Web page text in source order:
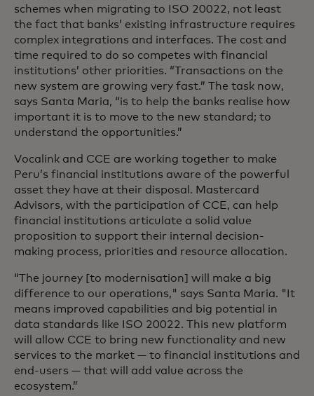
schemes when migrating to ISO 20022, not least
the fact that banks’ existing infrastructure requires
complex integrations and interfaces. The cost and
time required to do so competes with financial
institutions’ other priorities. “Transactions on the
new system are growing very fast.” The task now,
says Santa Maria, “is to help the banks realise how
important it is to move to the new standard; to
understand the opportunities.”
Vocalink and CCE are working together to make
Peru’s financial institutions aware of the powerful
asset they have at their disposal. Mastercard
Advisors, with the participation of CCE, can help
financial institutions articulate a solid value
proposition to support their internal decision-
making process, priorities and resource allocation.
“The journey [to modernisation] will make a big
difference to our operations," says Santa Maria. "It
means improved capabilities and big potential in
data standards like ISO 20022. This new platform
will allow CCE to bring new functionality and new
services to the market — to financial institutions and
end-users — that will add value across the
ecosystem.”